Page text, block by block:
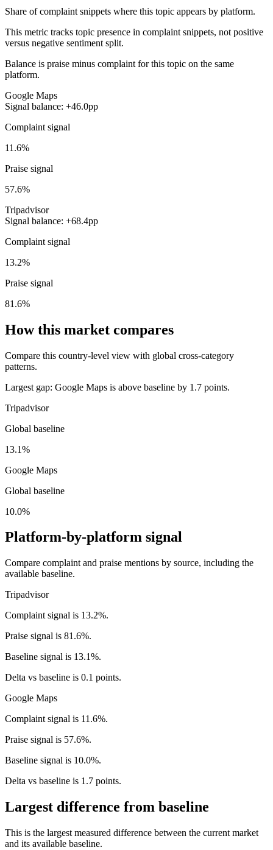
Share of complaint snippets where this topic appears by platform.
This metric tracks topic presence in complaint snippets, not positive
versus negative sentiment split.
Balance is praise minus complaint for this topic on the same
platform.
Google Maps
Signal balance: +46.0pp
Complaint signal
11.6%
Praise signal
57.6%
Tripadvisor
Signal balance: +68.4pp
Complaint signal
13.2%
Praise signal
81.6%
How this market compares
Compare this country-level view with global cross-category
patterns.
Largest gap: Google Maps is above baseline by 1.7 points.
Tripadvisor
Global baseline
13.1%
Google Maps
Global baseline
10.0%
Platform-by-platform signal
Compare complaint and praise mentions by source, including the
available baseline.
Tripadvisor
Complaint signal is 13.2%.
Praise signal is 81.6%.
Baseline signal is 13.1%.
Delta vs baseline is 0.1 points.
Google Maps
Complaint signal is 11.6%.
Praise signal is 57.6%.
Baseline signal is 10.0%.
Delta vs baseline is 1.7 points.
Largest difference from baseline
This is the largest measured difference between the current market
and its available baseline.